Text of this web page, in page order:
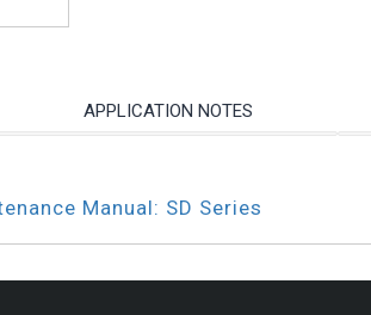
APPLICATION NOTES
Manual: SD Series